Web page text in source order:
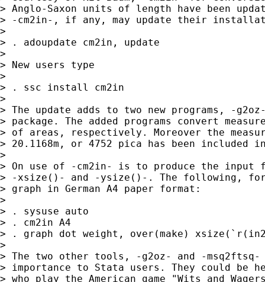
> Anglo-Saxon units of length have been
> -cm2in-, if any, may update their
>
> . adoupdate cm2in, update
>
> New users type
>
> . ssc install cm2in
>
> The update adds to two new programs, -
> package. The added programs convert
> of areas, respectively. Moreover the
> 20.1168m, or 4752 pica has been included
>
> On use of -cm2in- is to produce the input
> -xsize()- and -ysize()-. The following, for
> graph in German A4 paper format:
>
> . sysuse auto
> . cm2in A4
> . graph dot weight, over(make)
>
> The two other tools, -g2oz- and -
> importance to Stata users. They could be
> who play the American game "Wits and